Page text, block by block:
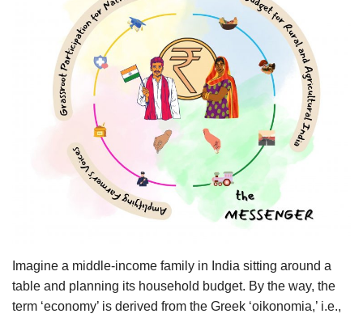
Rural Dialogue
Ground Report
Agri Start-Ups
Agriculture Conclave and NACOF
English Hindi
Imagine a middle-income family in India sitting around a
table and planning its household budget. By the way, the
term ‘economy’ is derived from the Greek ‘oikonomia,’ i.e.,